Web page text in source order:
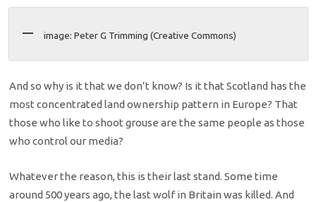
image: Peter G Trimming (Creative Commons)
And so why is it that we don’t know? Is it that Scotland has the
most concentrated land ownership pattern in Europe? That
those who like to shoot grouse are the same people as those
who control our media?
Whatever the reason, this is their last stand. Some time
around 500 years ago, the last wolf in Britain was killed. And